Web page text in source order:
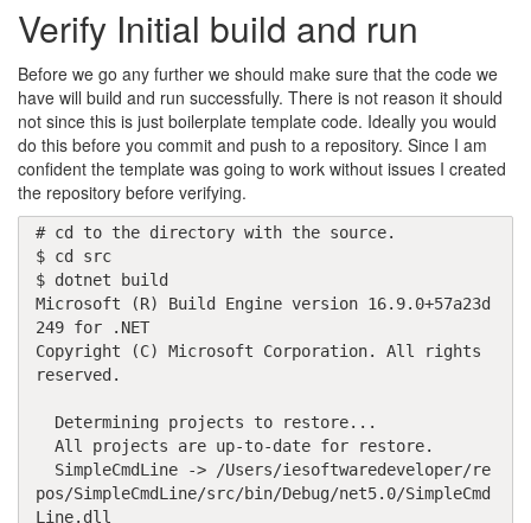
Verify Initial build and run
Before we go any further we should make sure that the code we
have will build and run successfully. There is not reason it should
not since this is just boilerplate template code. Ideally you would
do this before you commit and push to a repository. Since I am
confident the template was going to work without issues I created
the repository before verifying.
# cd to the directory with the source.
$ cd src
$ dotnet build
Microsoft (R) Build Engine version 16.9.0+57a23d
249 for .NET
Copyright (C) Microsoft Corporation. All rights
reserved.
pos/SimpleCmdLine/src/bin/Debug/net5.0/SimpleCmd
Line.dll